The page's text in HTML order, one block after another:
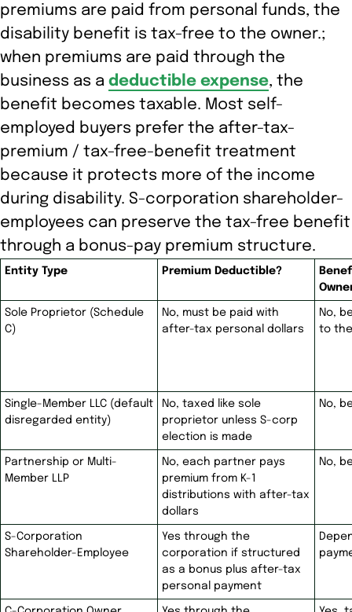
premiums are paid from personal funds, the
disability benefit is tax-free to the owner.;
when premiums are paid through the
business as a deductible expense, the
benefit becomes taxable. Most self-
employed buyers prefer the after-tax-
premium / tax-free-benefit treatment
because it protects more of the income
during disability. S-corporation shareholder-
employees can preserve the tax-free benefit
through a bonus-pay premium structure.
Entity Type Premium Deductible?
Sole Proprietor (Schedule
C)
No, must be paid with
after-tax personal dollars
No,
to
Single-Member LLC (default
disregarded entity)
No, taxed like sole
proprietor unless S-corp
election is made
No,
Partnership or Multi-
Member LLP
No, each partner pays
premium from K-1
distributions with after-tax
dollars
No,
S-Corporation
Shareholder-Employee
Yes through the
corporation if structured
as a bonus plus after-tax
personal payment